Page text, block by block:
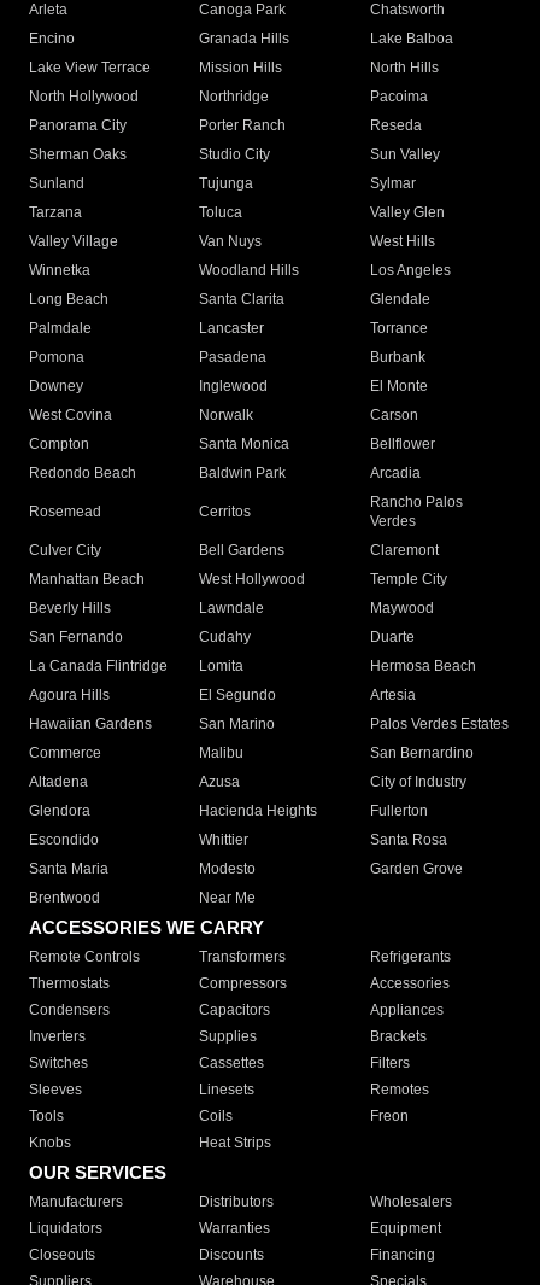
Arleta Canoga Park
Chatsworth
Encino
Granada Hills
Lake Balboa
Lake View Terrace
Mission Hills
North Hills
North Hollywood
Northridge
Pacoima
Panorama City
Porter Ranch
Reseda
Sherman Oaks
Studio City
Sun Valley
Sunland
Tujunga
Sylmar
Tarzana
Toluca
Valley Glen
Valley Village
Van Nuys
West Hills
Winnetka
Woodland Hills
Los Angeles
Long Beach
Santa Clarita
Glendale
Palmdale
Lancaster
Torrance
Pomona
Pasadena
Burbank
Downey
Inglewood
El Monte
West Covina
Norwalk
Carson
Compton
Santa Monica
Bellflower
Redondo Beach
Baldwin Park Arcadia
Rosemead Cerritos
Rancho Palos
Verdes
Culver City
Bell Gardens
Claremont
Manhattan Beach
West Hollywood
Temple City
Beverly Hills
Lawndale
Maywood
San Fernando
Cudahy
Duarte
La Canada Flintridge
Lomita
Hermosa Beach
Agoura Hills
El Segundo
Artesia
Hawaiian Gardens
San Marino
Palos Verdes Estates
Commerce
Malibu
San Bernardino
Altadena
Azusa
City of Industry
Glendora
Hacienda Heights
Fullerton
Escondido
Whittier
Santa Rosa
Santa Maria
Modesto
Garden Grove
Brentwood
Near Me
ACCESSORIES WE CARRY
Remote Controls Transformers
Refrigerants
Thermostats
Compressors
Accessories
Condensers
Capacitors
Appliances
Inverters
Supplies
Brackets
Switches
Cassettes
Filters
Sleeves
Linesets
Remotes
Tools
Coils
Freon
Knobs
Heat Strips
OUR SERVICES
Manufacturers Distributors
Wholesalers
Liquidators
Warranties
Equipment
Closeouts
Discounts
Financing